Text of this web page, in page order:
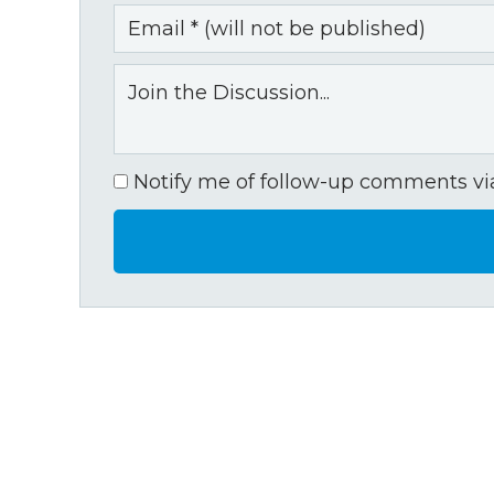
Notify me of follow-up comments